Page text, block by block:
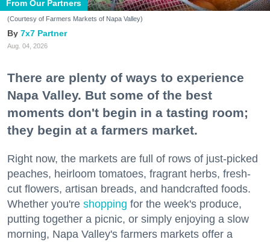
From Our Partners
(Courtesy of Farmers Markets of Napa Valley)
7x7 Partner
Aug. 04, 2026
There are plenty of ways to experience
Napa Valley. But some of the best
moments don't begin in a tasting room;
they begin at a farmers market.
Right now, the markets are full of rows of just-picked
peaches, heirloom tomatoes, fragrant herbs, fresh-
cut flowers, artisan breads, and handcrafted foods.
Whether you're shopping for the week's produce,
putting together a picnic, or simply enjoying a slow
morning, Napa Valley's farmers markets offer a